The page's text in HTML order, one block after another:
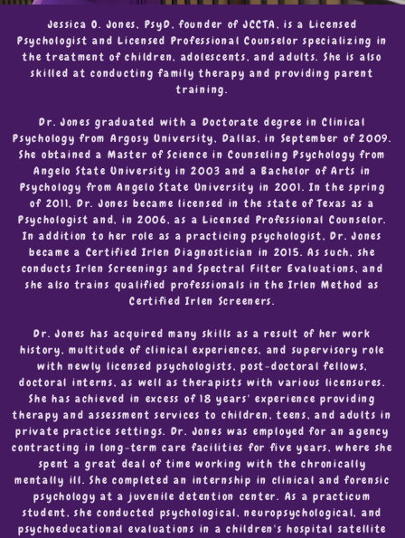
Jessica O. Jones, PsyD, founder of JCCTA, is a Licensed
Psychologist and Licensed Professional Counselor specializing in
the treatment of children, adolescents, and adults. She is also
skilled at conducting family therapy and providing parent
training.
Dr. Jones graduated with a Doctorate degree in Clinical
Psychology from Argosy University, Dallas, in September of 2009.
She obtained a Master of Science in Counseling Psychology from
Angelo State University in 2003 and a Bachelor of Arts in
Psychology from Angelo State University in 2001. In the spring
of 2011, Dr. Jones became licensed in the state of Texas as a
Psychologist and, in 2006, as a Licensed Professional Counselor.
In addition to her role as a practicing psychologist, Dr. Jones
became a Certified Irlen Diagnostician in 2015. As such, she
conducts Irlen Screenings and Spectral Filter Evaluations, and
she also trains qualified professionals in the Irlen Method as
Certified Irlen Screeners.
Dr. Jones has acquired many skills as a result of her work
history, multitude of clinical experiences, and supervisory role
with newly licensed psychologists, post-doctoral fellows,
doctoral interns, as well as therapists with various licensures.
She has achieved in excess of 18 years' experience providing
therapy and assessment services to children, teens, and adults in
private practice settings. Dr. Jones was employed for an agency
contracting in long-term care facilities for five years, where she
spent a great deal of time working with the chronically
mentally ill. She completed an internship in clinical and forensic
psychology at a juvenile detention center. As a practicum
student, she conducted psychological, neuropsychological, and
psychoeducational evaluations in a children's hospital satellite